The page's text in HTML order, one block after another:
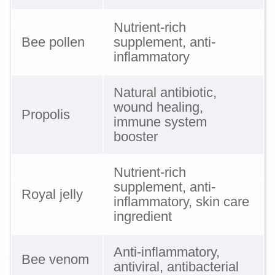
Bee pollen
Nutrient-rich
supplement, anti-
inflammatory
Propolis
Natural antibiotic,
wound healing,
immune system
booster
Royal jelly
Nutrient-rich
supplement, anti-
inflammatory, skin care
ingredient
Bee venom
Anti-inflammatory,
antiviral, antibacterial